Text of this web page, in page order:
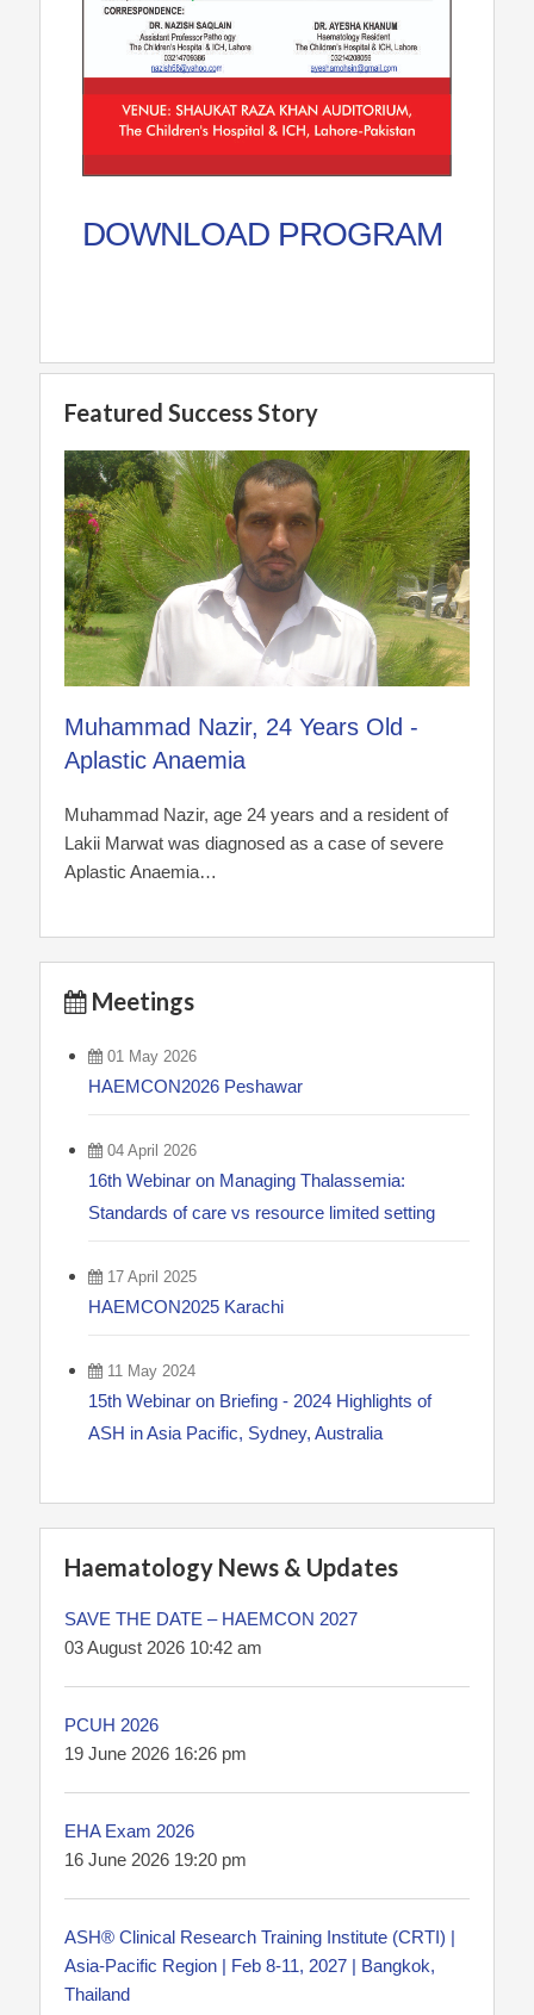
DOWNLOAD PROGRAM
Featured Success Story
Muhammad Nazir, 24 Years Old -
Aplastic Anaemia
Muhammad Nazir, age 24 years and a resident of
Lakii Marwat was diagnosed as a case of severe
Aplastic Anaemia…
Meetings
01 May 2026
HAEMCON2026 Peshawar
04 April 2026
16th Webinar on Managing Thalassemia:
Standards of care vs resource limited setting
17 April 2025
HAEMCON2025 Karachi
11 May 2024
15th Webinar on Briefing - 2024 Highlights of
ASH in Asia Pacific, Sydney, Australia
Haematology News & Updates
SAVE THE DATE – HAEMCON 2027
03 August 2026 10:42 am
PCUH 2026
19 June 2026 16:26 pm
EHA Exam 2026
16 June 2026 19:20 pm
ASH® Clinical Research Training Institute (CRTI) |
Asia-Pacific Region | Feb 8-11, 2027 | Bangkok,
Thailand